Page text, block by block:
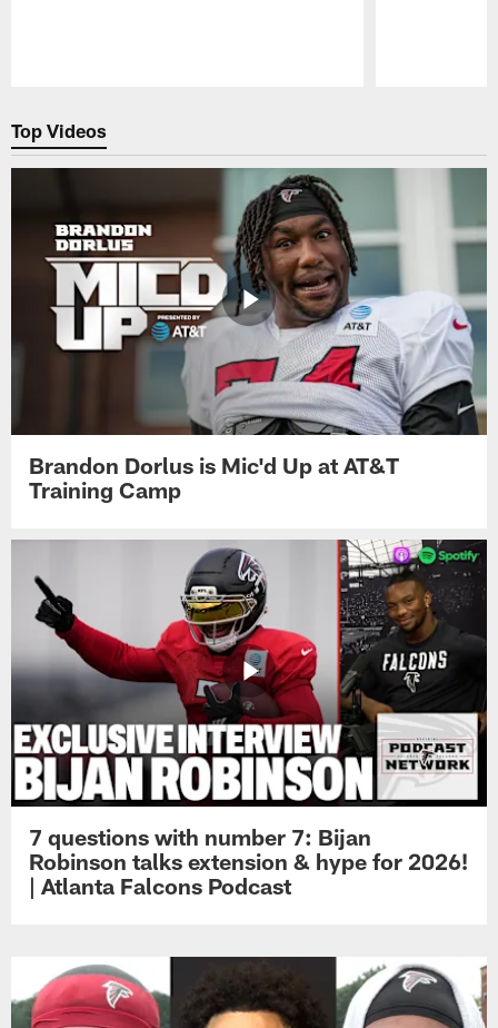
Top Videos
Brandon Dorlus is Mic'd Up at AT&T
Training Camp
7 questions with number 7: Bijan
Robinson talks extension & hype for 2026!
| Atlanta Falcons Podcast